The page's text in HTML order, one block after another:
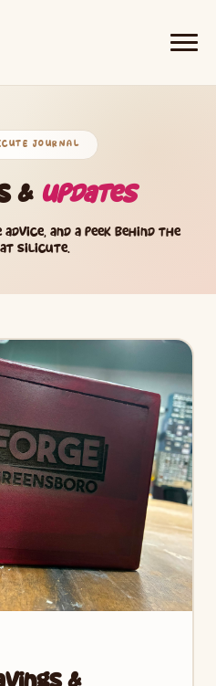
JOURNAL
& Updates
and a peek behind the
at Silicute.